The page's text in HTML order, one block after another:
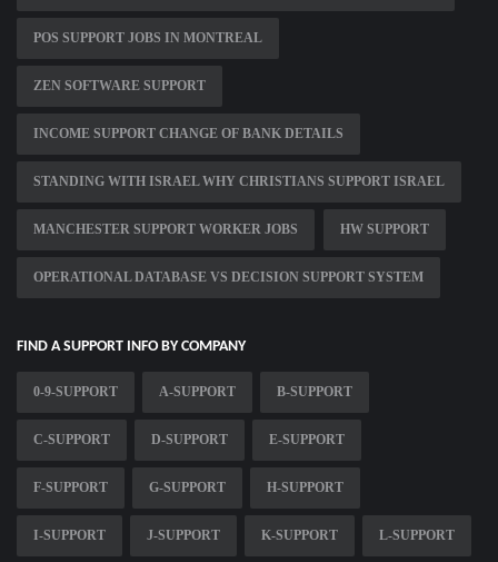
POS SUPPORT JOBS IN MONTREAL
ZEN SOFTWARE SUPPORT
INCOME SUPPORT CHANGE OF BANK DETAILS
STANDING WITH ISRAEL WHY CHRISTIANS SUPPORT ISRAEL
MANCHESTER SUPPORT WORKER JOBS HW SUPPORT
OPERATIONAL DATABASE VS DECISION SUPPORT SYSTEM
FIND A SUPPORT INFO BY COMPANY
0-9-SUPPORT A-SUPPORT B-SUPPORT
C-SUPPORT D-SUPPORT E-SUPPORT
F-SUPPORT G-SUPPORT H-SUPPORT
I-SUPPORT J-SUPPORT K-SUPPORT L-SUPPORT